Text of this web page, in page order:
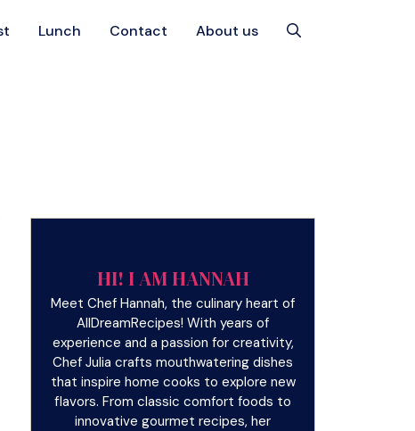
Lunch Contact About us
HI! I AM HANNAH
Meet Chef Hannah, the culinary heart of
AllDreamRecipes! With years of
experience and a passion for creativity,
Chef Julia crafts mouthwatering dishes
that inspire home cooks to explore new
flavors. From classic comfort foods to
innovative gourmet recipes, her